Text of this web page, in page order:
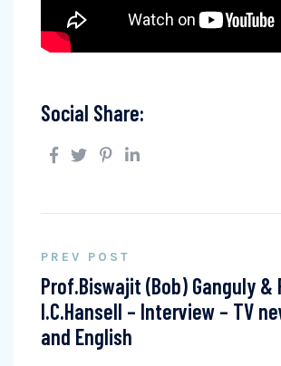
Social Share:
PREV POST
Prof.Biswajit (Bob) Ganguly &
I.C.Hansell – Interview – TV
and English